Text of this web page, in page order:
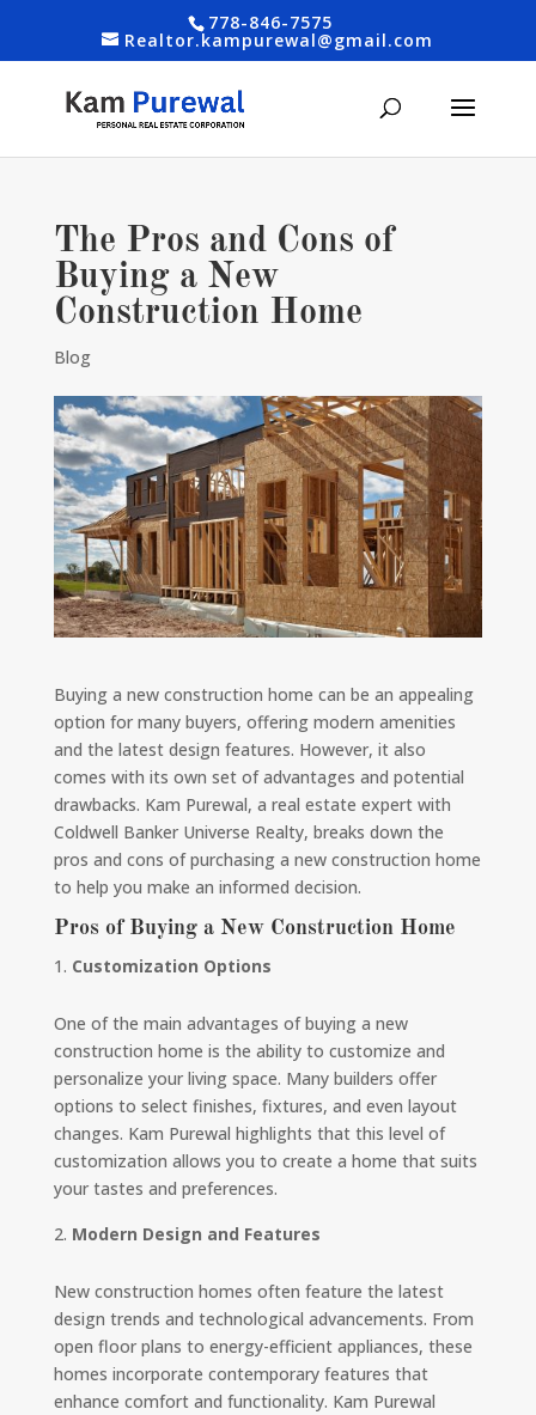
778-846-7575
Realtor.kampurewal@gmail.com
The Pros and Cons of
Buying a New
Construction Home
Blog
Buying a new construction home can be an appealing
option for many buyers, offering modern amenities
and the latest design features. However, it also
comes with its own set of advantages and potential
drawbacks. Kam Purewal, a real estate expert with
Coldwell Banker Universe Realty, breaks down the
pros and cons of purchasing a new construction home
to help you make an informed decision.
Pros of Buying a New Construction Home
Customization Options
One of the main advantages of buying a new
construction home is the ability to customize and
personalize your living space. Many builders offer
options to select finishes, fixtures, and even layout
changes. Kam Purewal highlights that this level of
customization allows you to create a home that suits
your tastes and preferences.
Modern Design and Features
New construction homes often feature the latest
design trends and technological advancements. From
open floor plans to energy-efficient appliances, these
homes incorporate contemporary features that
enhance comfort and functionality. Kam Purewal